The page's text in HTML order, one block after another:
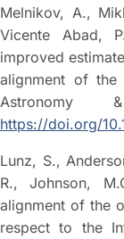
Melnikov, A.,
Vicente Abad,
improved
alignment of the
Astronomy
https://doi.org/
Lunz, S.,
R., Johnson,
alignment of the
respect to the